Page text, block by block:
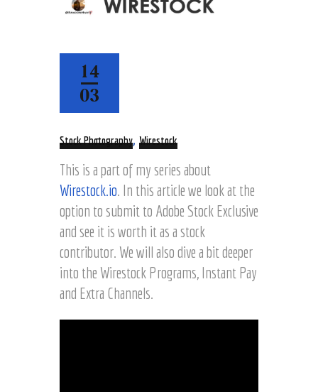
14
03
Stock Photography, Wirestock
This is a part of my series about
Wirestock.io. In this article we look at the
option to submit to Adobe Stock Exclusive
and see it is worth it as a stock
contributor. We will also dive a bit deeper
into the Wirestock Programs, Instant Pay
and Extra Channels.